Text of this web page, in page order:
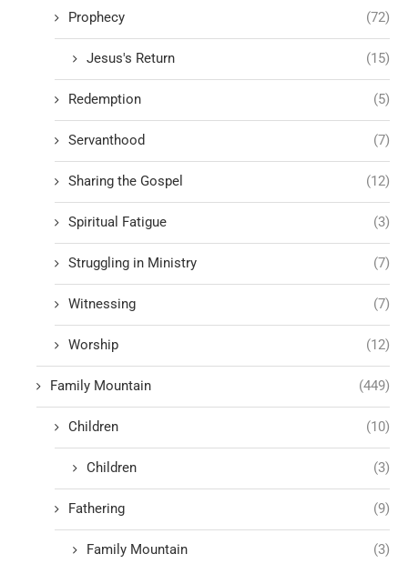
Prophecy (72)
Jesus's Return (15)
Redemption (5)
Servanthood (7)
Sharing the Gospel (12)
Spiritual Fatigue (3)
Struggling in Ministry (7)
Witnessing (7)
Worship (12)
Family Mountain (449)
Children (10)
Children (3)
Fathering (9)
Family Mountain (3)